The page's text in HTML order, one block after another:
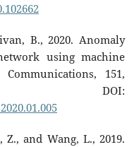
B., 2020. Anomaly
using machine
151,
DOI:
Z., and Wang, L., 2019.